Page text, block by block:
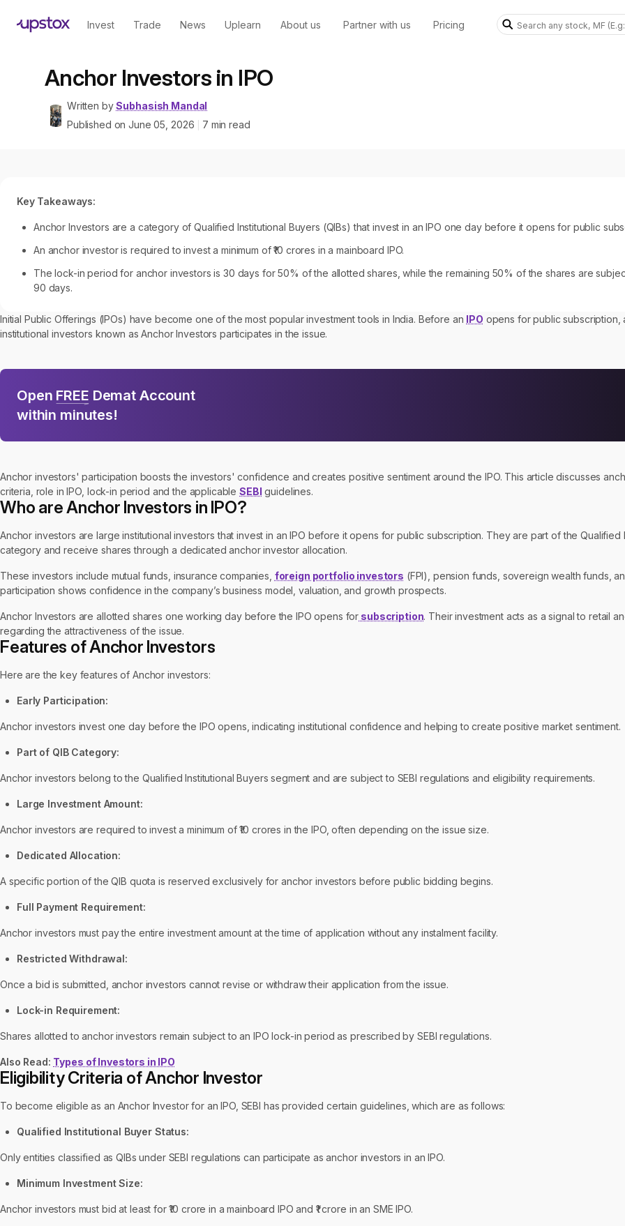
Invest Trade News Uplearn About us Partner with us Pricing
Anchor Investors in IPO
Written by Subhasish Mandal
Published onJune 05, 2026 7 min read
Key Takeaways:
Anchor Investors are a category of Qualified Institutional Buyers (QIBs) that invest in an IPO one day before it opens for public
An anchor investor is required to invest a minimum of ₹10 crores in a mainboard IPO.
The lock-in period for anchor investors is 30 days for 50% of the allotted shares, while the remaining 50% of the shares are
90 days.
Initial Public Offerings (IPOs) have become one of the most popular investment tools in India. Before an IPO opens for public
institutional investors known as Anchor Investors participates in the issue.
Open FREE Demat Account
within minutes!
Anchor investors' participation boosts the investors' confidence and creates positive sentiment around the IPO. This article discusses
criteria, role in IPO, lock-in period and the applicableSEBI guidelines.
Who are Anchor Investors in IPO?
Anchor investors are large institutional investors that invest in an IPO before it opens for public subscription. They are part of the Qualified
category and receive shares through a dedicated anchor investor allocation.
These investors include mutual funds, insurance companies, foreign portfolio investors (FPI), pension funds, sovereign wealth funds,
participation shows confidence in the company’s business model, valuation, and growth prospects.
Anchor Investors are allotted shares one working day before the IPO opens for subscription. Their investment acts as a signal to retail
regarding the attractiveness of the issue.
Features of Anchor Investors
Here are the key features of Anchor investors:
Early Participation:
Anchor investors invest one day before the IPO opens, indicating institutional confidence and helping to create positive market sentiment.
Part of QIB Category:
Anchor investors belong to the Qualified Institutional Buyers segment and are subject to SEBI regulations and eligibility requirements.
Large Investment Amount:
Anchor investors are required to invest a minimum of ₹10 crores in the IPO, often depending on the issue size.
Dedicated Allocation:
A specific portion of the QIB quota is reserved exclusively for anchor investors before public bidding begins.
Full Payment Requirement:
Anchor investors must pay the entire investment amount at the time of application without any instalment facility.
Restricted Withdrawal:
Once a bid is submitted, anchor investors cannot revise or withdraw their application from the issue.
Lock-in Requirement:
Shares allotted to anchor investors remain subject to an IPO lock-in period as prescribed by SEBI regulations.
Also Read: Types of Investors in IPO
Eligibility Criteria of Anchor Investor
To become eligible as an Anchor Investor for an IPO, SEBI has provided certain guidelines, which are as follows:
Qualified Institutional Buyer Status:
Only entities classified as QIBs under SEBI regulations can participate as anchor investors in an IPO.
Minimum Investment Size:
Anchor investors must bid at least for ₹10 crore in a mainboard IPO and ₹1 crore in an SME IPO.